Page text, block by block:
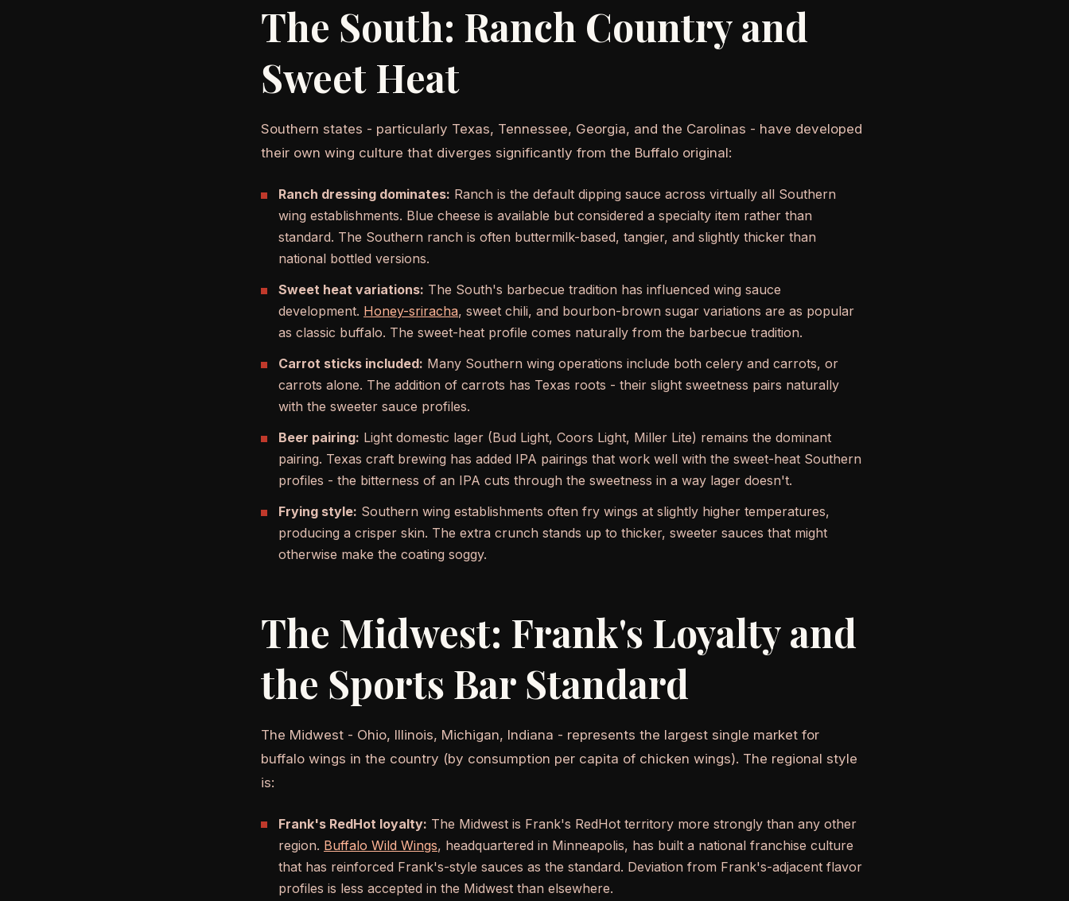
The South: Ranch Country and
Sweet Heat
Southern states - particularly Texas, Tennessee, Georgia, and the Carolinas - have developed
their own wing culture that diverges significantly from the Buffalo original:
Ranch dressing dominates: Ranch is the default dipping sauce across virtually all Southern
wing establishments. Blue cheese is available but considered a specialty item rather than
standard. The Southern ranch is often buttermilk-based, tangier, and slightly thicker than
national bottled versions.
Sweet heat variations: The South's barbecue tradition has influenced wing sauce
development. Honey-sriracha, sweet chili, and bourbon-brown sugar variations are as popular
as classic buffalo. The sweet-heat profile comes naturally from the barbecue tradition.
Carrot sticks included: Many Southern wing operations include both celery and carrots, or
carrots alone. The addition of carrots has Texas roots - their slight sweetness pairs naturally
with the sweeter sauce profiles.
Beer pairing: Light domestic lager (Bud Light, Coors Light, Miller Lite) remains the dominant
pairing. Texas craft brewing has added IPA pairings that work well with the sweet-heat Southern
profiles - the bitterness of an IPA cuts through the sweetness in a way lager doesn't.
Frying style: Southern wing establishments often fry wings at slightly higher temperatures,
producing a crisper skin. The extra crunch stands up to thicker, sweeter sauces that might
otherwise make the coating soggy.
The Midwest: Frank's Loyalty and
the Sports Bar Standard
The Midwest - Ohio, Illinois, Michigan, Indiana - represents the largest single market for
buffalo wings in the country (by consumption per capita of chicken wings). The regional style
is:
Frank's RedHot loyalty: The Midwest is Frank's RedHot territory more strongly than any other
region. Buffalo Wild Wings, headquartered in Minneapolis, has built a national franchise culture
that has reinforced Frank's-style sauces as the standard. Deviation from Frank's-adjacent flavor
profiles is less accepted in the Midwest than elsewhere.